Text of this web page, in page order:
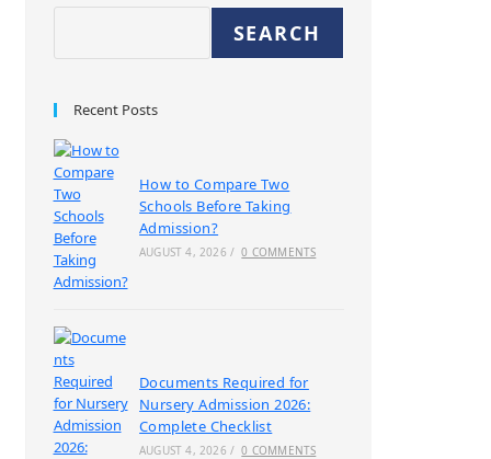
SEARCH
Recent Posts
How to Compare Two
Schools Before Taking
Admission?
AUGUST 4, 2026 / 0 COMMENTS
Documents Required for
Nursery Admission 2026:
Complete Checklist
AUGUST 4, 2026 / 0 COMMENTS